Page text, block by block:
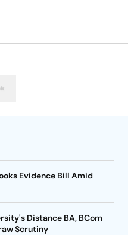
Evidence Bill Amid
Distance BA, BCom
Scrutiny